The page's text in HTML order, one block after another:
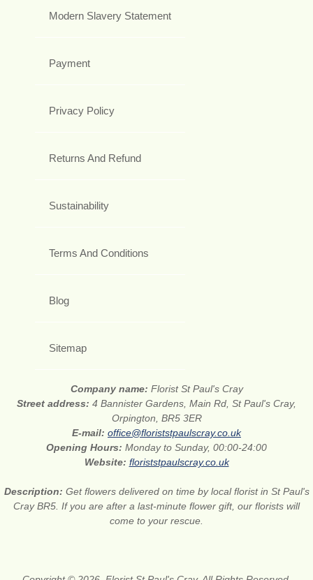
Modern Slavery Statement
Payment
Privacy Policy
Returns And Refund
Sustainability
Terms And Conditions
Blog
Sitemap
Company name: Florist St Paul's Cray
Street address: 4 Bannister Gardens, Main Rd, St Paul's Cray,
Orpington, BR5 3ER
E-mail: office@floriststpaulscray.co.uk
Opening Hours: Monday to Sunday, 00:00-24:00
Website: floriststpaulscray.co.uk
Description: Get flowers delivered on time by local florist in St Paul's
Cray BR5. If you are after a last-minute flower gift, our florists will
come to your rescue.